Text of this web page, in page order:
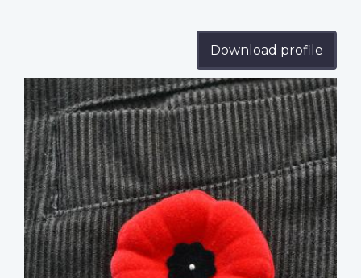
Download profile
Profile
image